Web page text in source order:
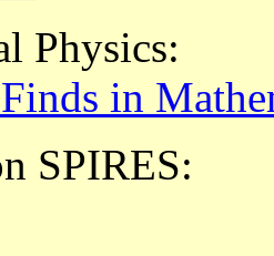
Physics:
in
SPIRES: